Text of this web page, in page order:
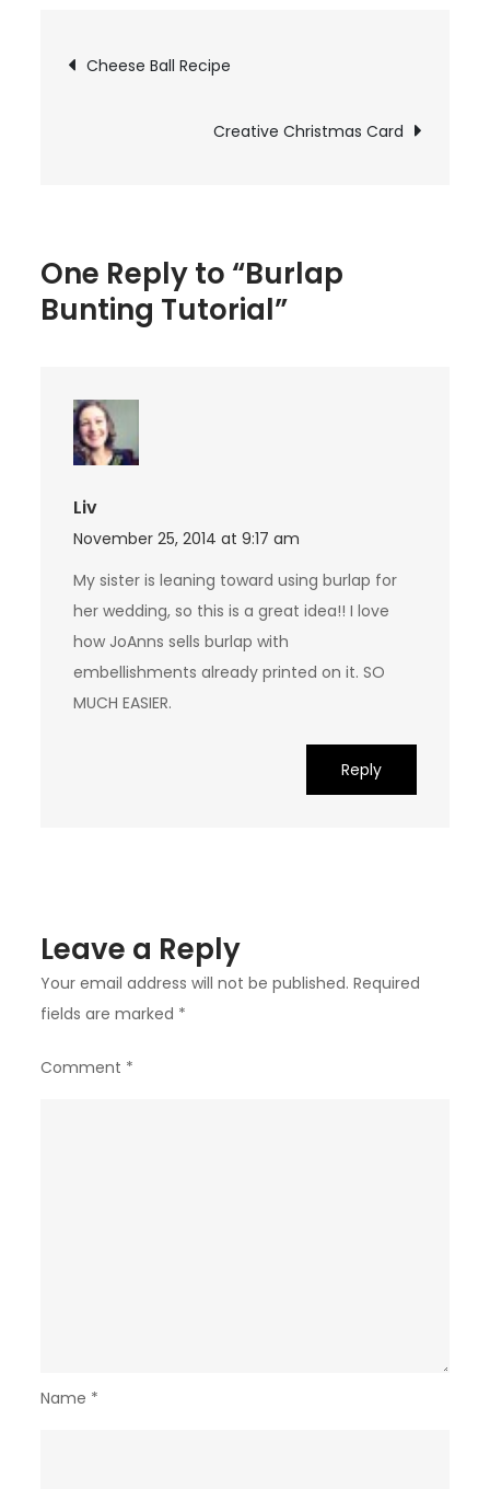
Post
navigation
Cheese Ball Recipe
Creative Christmas Card
One Reply to “Burlap
Bunting Tutorial”
Liv
November 25, 2014 at 9:17 am
My sister is leaning toward using burlap for
her wedding, so this is a great idea!! I love
how JoAnns sells burlap with
embellishments already printed on it. SO
MUCH EASIER.
Reply
Leave a Reply
Your email address will not be published. Required
fields are marked *
Comment *
Name *